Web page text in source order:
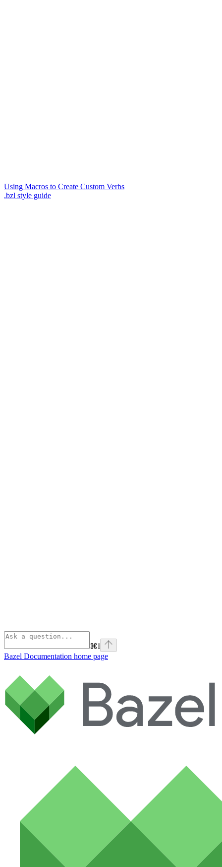
Using Macros to Create Custom Verbs
.bzl style guide
⌘I
Bazel Documentation home page